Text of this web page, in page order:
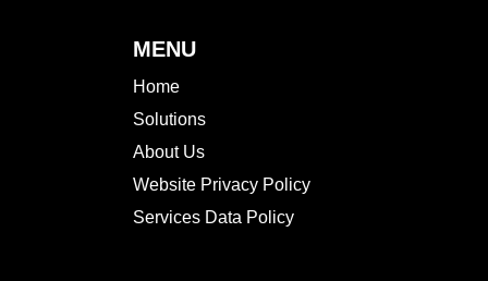
MENU
Home
Solutions
About Us
Website Privacy Policy
Services Data Policy